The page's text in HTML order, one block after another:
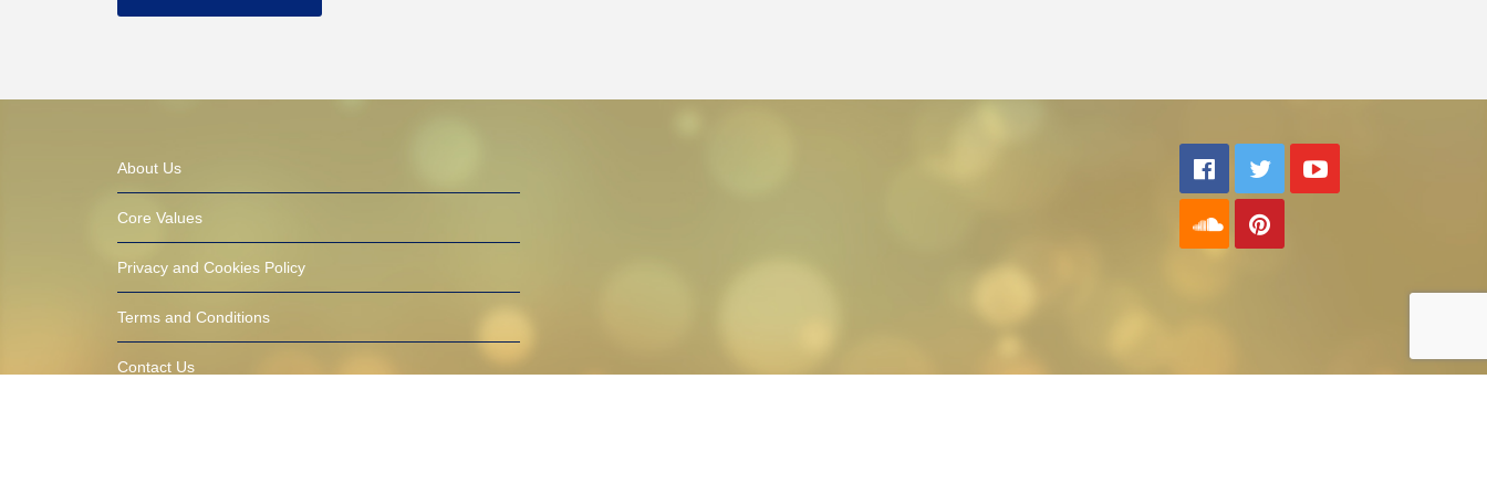
About Us
Core Values
Privacy and Cookies Policy
Terms and Conditions
Contact Us